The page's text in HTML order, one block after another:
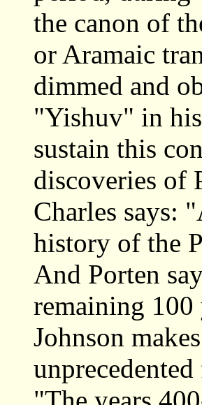
the canon of
or Aramaic
dimmed and
"Yishuv" in
sustain this
discoveries of
Charles says:
history of the
And Porten
remaining
Johnson